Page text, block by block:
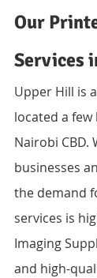
Our
Services
Upper Hill is
located a
Nairobi CBD.
businesses
the demand
services is
Imaging
and high-